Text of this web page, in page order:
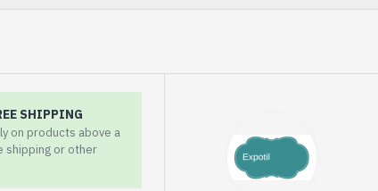
SHIPPING
on products above a
shipping or other